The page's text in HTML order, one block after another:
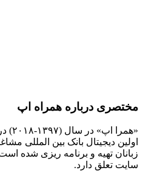
مختصری درباره همراه اپ
اولین دیجیتال بانک بین المللی
زبانان تهیه و برنامه ریزی شده
سایت تعلق دارد.